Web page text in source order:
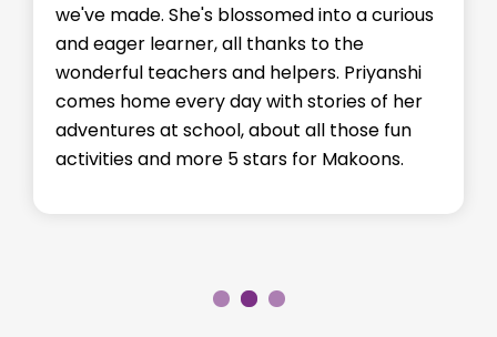
into a curious
thanks to the
helpers. Priyanshi
with stories of her
about all those fun
stars for Makoons.
Advik. He's made
skills, and most
staffs go above and
every child feels
encouraged. Kudos